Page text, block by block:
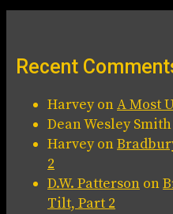
Recent
HarveyonA Most
Dean Wesley Smith
Harveyon
2
D.W. Patterson on
Tilt, Part 2